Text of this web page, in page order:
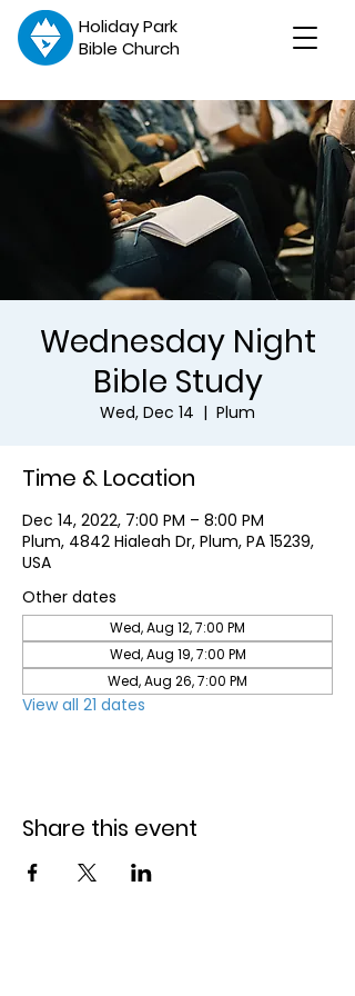
Holiday Park
Bible Church
Wednesday Night
Bible Study
Wed, Dec 14
  |
Plum
Time & Location
Dec 14, 2022, 7:00 PM – 8:00 PM
Plum, 4842 Hialeah Dr, Plum, PA 15239,
USA
Other dates
Wed, Aug 12, 7:00 PM
Wed, Aug 19, 7:00 PM
Wed, Aug 26, 7:00 PM
View all 21 dates
Share this event